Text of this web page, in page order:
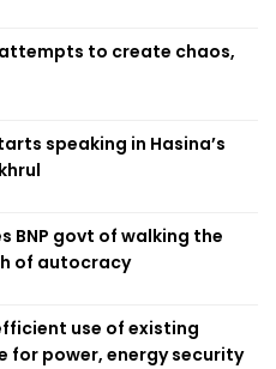
to create chaos,
speaking in Hasina’s
BNP govt of walking the
of autocracy
use of existing
for power, energy security